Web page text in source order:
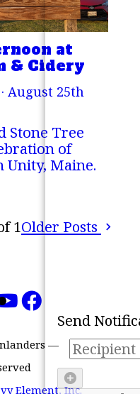
at
& Cidery
August 25th
Stone Tree
of
Unity, Maine.
1Older Posts
—
Element, Inc.
Send
Mark all as 'read'